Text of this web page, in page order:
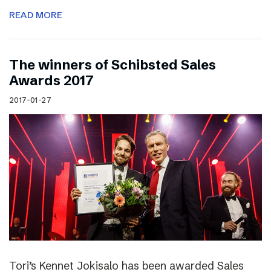
READ MORE
The winners of Schibsted Sales
Awards 2017
2017-01-27
Tori’s Kennet Jokisalo has been awarded Sales